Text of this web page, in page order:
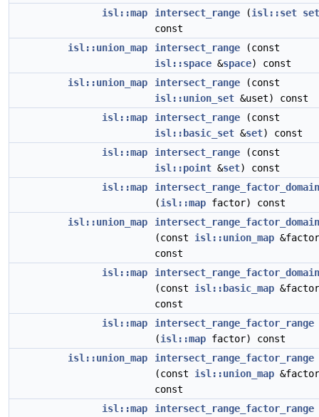
isl::map
intersect_range (isl::set set
const
isl::union_map
intersect_range (const
isl::space &space) const
isl::union_map
intersect_range (const
isl::union_set &uset) const
isl::map
intersect_range (const
isl::basic_set &set) const
isl::map
intersect_range (const
isl::point &set) const
isl::map
intersect_range_factor_domain
(isl::map factor) const
isl::union_map
intersect_range_factor_domain
(const isl::union_map
const
isl::map
intersect_range_factor_domain
(const isl::basic_map
const
isl::map
intersect_range_factor_range
(isl::map factor) const
isl::union_map
intersect_range_factor_range
(const isl::union_map
const
isl::map
intersect_range_factor_range